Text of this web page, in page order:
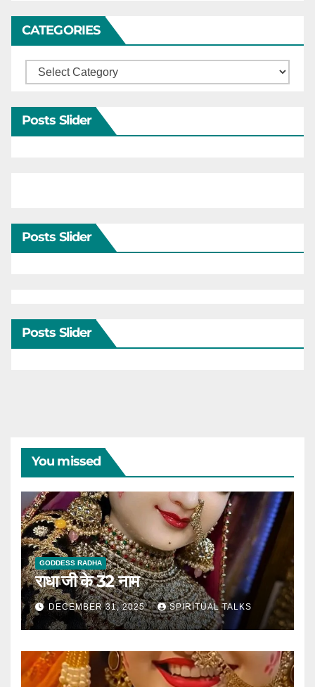
CATEGORIES
Categories
Posts Slider
Posts Slider
Posts Slider
You missed
GODDESS RADHA
राधा जी के 32 नाम
DECEMBER 31, 2025 SPIRITUAL TALKS